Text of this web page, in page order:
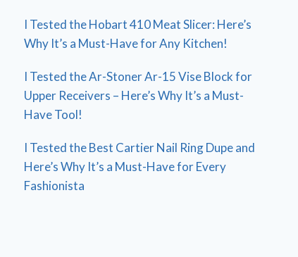
I Tested the Hobart 410 Meat Slicer: Here’s
Why It’s a Must-Have for Any Kitchen!
I Tested the Ar-Stoner Ar-15 Vise Block for
Upper Receivers – Here’s Why It’s a Must-
Have Tool!
I Tested the Best Cartier Nail Ring Dupe and
Here’s Why It’s a Must-Have for Every
Fashionista